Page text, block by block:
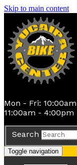
Skip to main content
Mon - Fri:
11:00am - 4:00pm
Search
Toggle navigation